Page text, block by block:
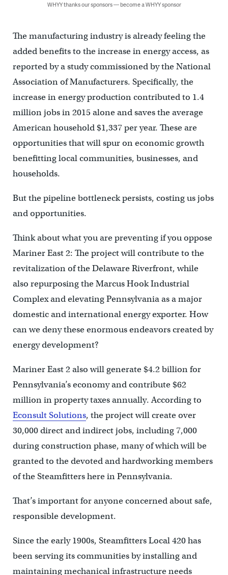
WHYY thanks our sponsors — become a WHYY sponsor
The manufacturing industry is already feeling the
added benefits to the increase in energy access, as
reported by a study commissioned by the National
Association of Manufacturers. Specifically, the
increase in energy production contributed to 1.4
million jobs in 2015 alone and saves the average
American household $1,337 per year. These are
opportunities that will spur on economic growth
benefitting local communities, businesses, and
households.
But the pipeline bottleneck persists, costing us jobs
and opportunities.
Think about what you are preventing if you oppose
Mariner East 2: The project will contribute to the
revitalization of the Delaware Riverfront, while
also repurposing the Marcus Hook Industrial
Complex and elevating Pennsylvania as a major
domestic and international energy exporter. How
can we deny these enormous endeavors created by
energy development?
Mariner East 2 also will generate $4.2 billion for
Pennsylvania’s economy and contribute $62
million in property taxes annually. According to
Econsult Solutions, the project will create over
30,000 direct and indirect jobs, including 7,000
during construction phase, many of which will be
granted to the devoted and hardworking members
of the Steamfitters here in Pennsylvania.
That’s important for anyone concerned about safe,
responsible development.
Since the early 1900s, Steamfitters Local 420 has
been serving its communities by installing and
maintaining mechanical infrastructure needs